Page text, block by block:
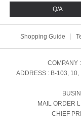
Q/A
Shopping Guide
COMPANY
ADDRESS : B-103,
MAIL ORDER
CHIEF